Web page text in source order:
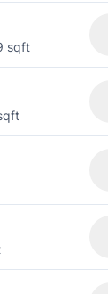
sqft